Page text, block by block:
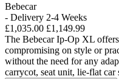
Bebecar
- Delivery 2-4 Weeks
£1,035.00 £1,149.99
The Bebecar Ip-Op XL
compromising on style or
without the need for any
carrycot, seat unit, lie-flat car